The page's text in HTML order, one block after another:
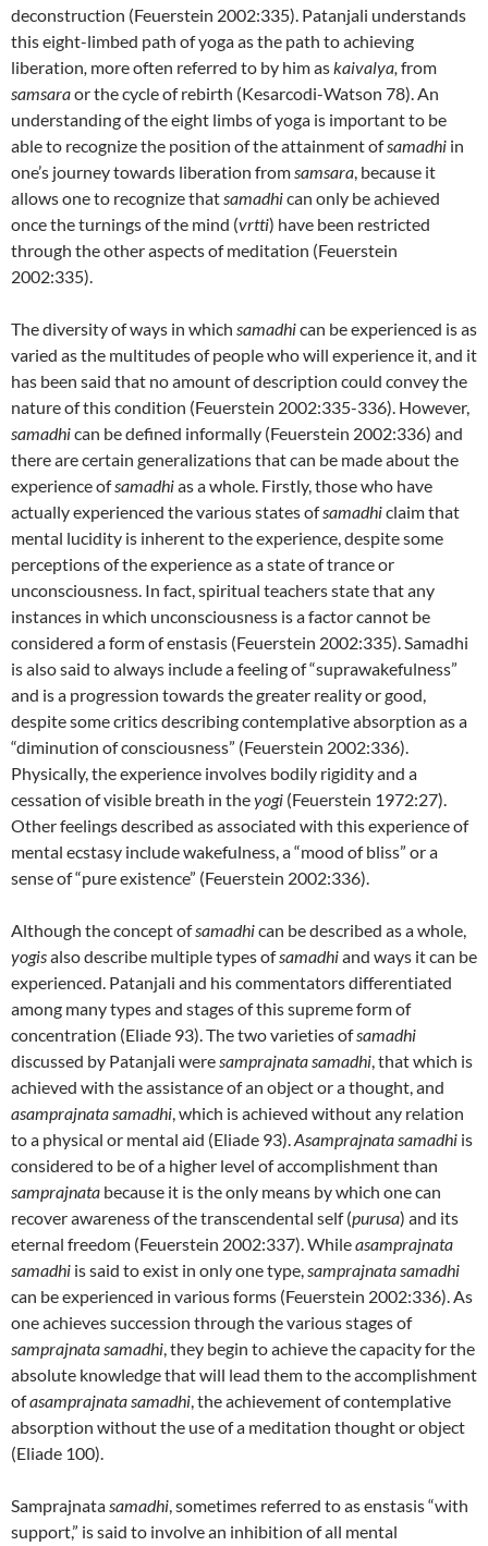
deconstruction (Feuerstein 2002:335). Patanjali understands
this eight-limbed path of yoga as the path to achieving
liberation, more often referred to by him askaivalya, from
samsaraor the cycle of rebirth (Kesarcodi-Watson 78). An
understanding of the eight limbs of yoga is important to be
able to recognize the position of the attainment ofsamadhi in
one’s journey towards liberation fromsamsara, because it
allows one to recognize thatsamadhican only be achieved
once the turnings of the mind (vrtti) have been restricted
through the other aspects of meditation (Feuerstein
2002:335).
The diversity of ways in which samadhican be experienced is as
varied as the multitudes of people who will experience it, and it
has been said that no amount of description could convey the
nature of this condition (Feuerstein 2002:335-336). However,
samadhican be defined informally (Feuerstein 2002:336) and
there are certain generalizations that can be made about the
experience ofsamadhias a whole. Firstly, those who have
actually experienced the various states ofsamadhiclaim that
mental lucidity is inherent to the experience, despite some
perceptions of the experience as a state of trance or
unconsciousness. In fact, spiritual teachers state that any
instances in which unconsciousness is a factor cannot be
considered a form of enstasis (Feuerstein 2002:335). Samadhi
is also said to always include a feeling of “suprawakefulness”
and is a progression towards the greater reality or good,
despite some critics describing contemplative absorption as a
“diminution of consciousness” (Feuerstein 2002:336).
Physically, the experience involves bodily rigidity and a
cessation of visible breath in theyogi (Feuerstein 1972:27).
Other feelings described as associated with this experience of
mental ecstasy include wakefulness, a “mood of bliss” or a
sense of “pure existence” (Feuerstein 2002:336).
Although the concept ofsamadhican be described as a whole,
yogisalso describe multiple types ofsamadhiand ways it can be
experienced. Patanjali and his commentators differentiated
among many types and stages of this supreme form of
concentration (Eliade 93). The two varieties ofsamadhi
discussed by Patanjali weresamprajnatasamadhi, that which is
achieved with the assistance of an object or a thought, and
asamprajnata samadhi, which is achieved without any relation
to a physical or mental aid (Eliade 93).Asamprajnata samadhi is
considered to be of a higher level of accomplishment than
samprajnata because it is the only means by which one can
recover awareness of the transcendental self (purusa) and its
eternal freedom (Feuerstein 2002:337). Whileasamprajnata
samadhi is said to exist in only one type,samprajnata samadhi
can be experienced in various forms (Feuerstein 2002:336). As
one achieves succession through the various stages of
samprajnata samadhi, they begin to achieve the capacity for the
absolute knowledge that will lead them to the accomplishment
ofasamprajnata samadhi, the achievement of contemplative
absorption without the use of a meditation thought or object
(Eliade 100).
Samprajnatasamadhi, sometimes referred to as enstasis “with
support,” is said to involve an inhibition of all mental